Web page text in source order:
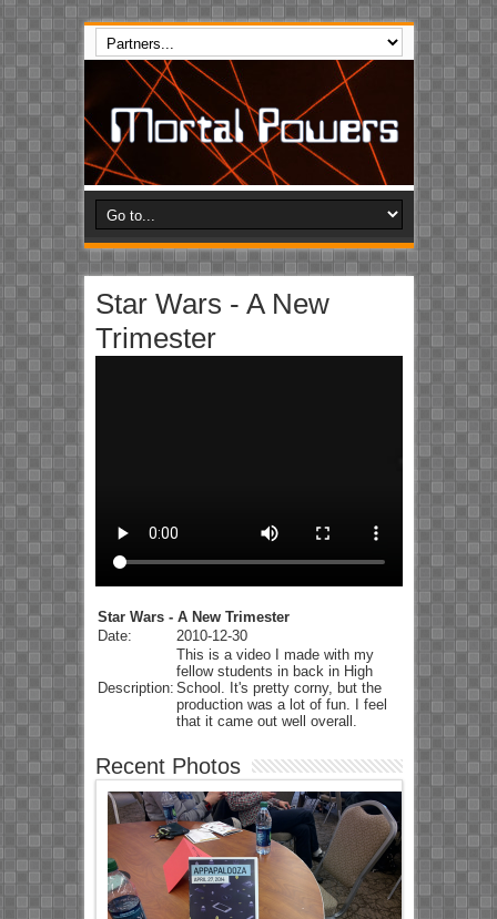
Star Wars - A New
Trimester
Star Wars - A New Trimester
Date:
2010-12-30
Description:
This is a video I made with my
fellow students in back in High
School. It's pretty corny, but the
production was a lot of fun. I feel
that it came out well overall.
Recent Photos